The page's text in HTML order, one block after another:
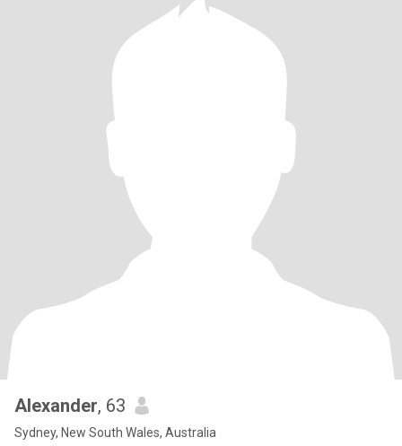
Alexander, 63
Sydney, New South Wales, Australia